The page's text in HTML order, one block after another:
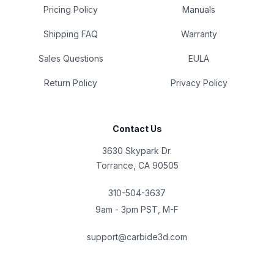
Pricing Policy
Shipping FAQ
Sales Questions
Return Policy
Manuals
Warranty
EULA
Privacy Policy
Contact Us
3630 Skypark Dr.
Torrance, CA 90505
310-504-3637
9am - 3pm PST, M-F
support@carbide3d.com